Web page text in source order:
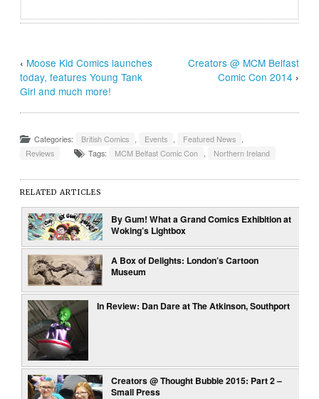
‹ Moose Kid Comics launches
today, features Young Tank
Girl and much more!
Creators @ MCM Belfast
Comic Con 2014 ›
Categories: British Comics Events Featured News
Reviews
Tags: MCM Belfast Comic Con Northern Ireland
RELATED ARTICLES
By Gum! What a Grand Comics Exhibition at
Woking’s Lightbox
A Box of Delights: London’s Cartoon
Museum
In Review: Dan Dare at The Atkinson, Southport
Creators @ Thought Bubble 2015: Part 2 –
Small Press